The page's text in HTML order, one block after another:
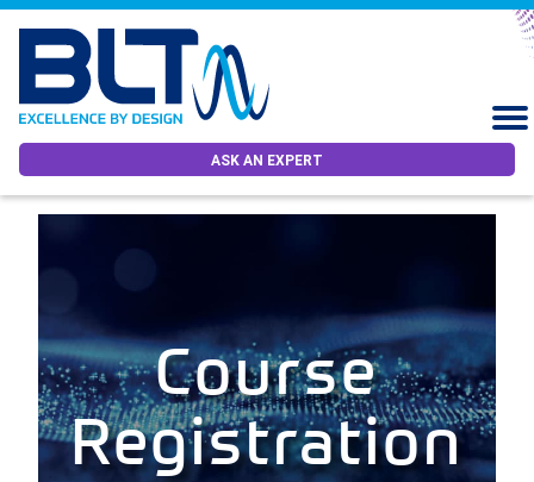
ASK AN EXPERT
Course
Registration